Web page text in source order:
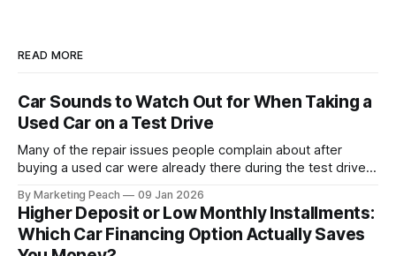
READ MORE
Car Sounds to Watch Out for When Taking a
Used Car on a Test Drive
Many of the repair issues people complain about after
buying a used car were already there during the test drive.
before they fail. Brakes squeal before they grind.
Suspension components knock long before they give up
completely. The warning signs are
By Marketing Peach 09 Jan 2026
Higher Deposit or Low Monthly Installments:
Which Car Financing Option Actually Saves